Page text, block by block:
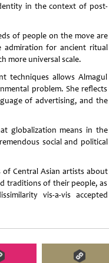
in the context of post-
of people on the move are
admiration for ancient ritual
more universal scale.
techniques allows Almagul
problem. She reflects
of advertising, and the
globalization means in the
social and political
Central Asian artists about
traditions of their people, as
vis-a-vis accepted